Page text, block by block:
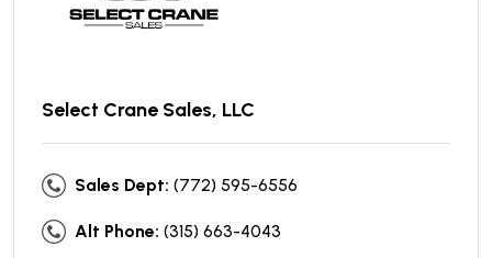
Select Crane Sales, LLC
Sales Dept: (772) 595-6556
Alt Phone: (315) 663-4043